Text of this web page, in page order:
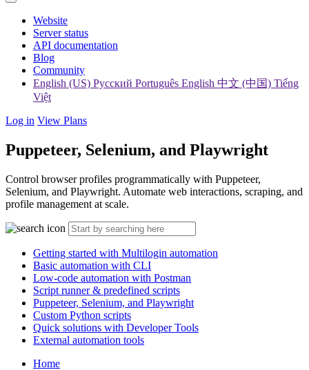
Website
Server status
API documentation
Blog
Community
English (US) Русский Português English 中文 (中国) Tiếng
Việt
Log in View Plans
Puppeteer, Selenium, and Playwright
Control browser profiles programmatically with Puppeteer,
Selenium, and Playwright. Automate web interactions, scraping, and
profile management at scale.
Getting started with Multilogin automation
Basic automation with CLI
Low-code automation with Postman
Script runner & predefined scripts
Puppeteer, Selenium, and Playwright
Custom Python scripts
Quick solutions with Developer Tools
External automation tools
Home